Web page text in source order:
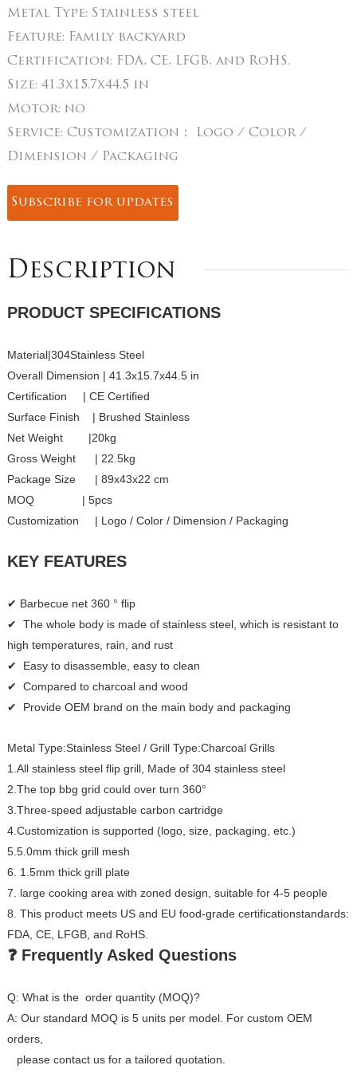
Metal Type: Stainless steel
Feature: Family backyard
Certification: FDA, CE, LFGB, and RoHS.
Size: 41.3x15.7x44.5 in
Motor: no
Service: Customization： Logo / Color /
Dimension / Packaging
Subscribe for updates
Description
PRODUCT SPECIFICATIONS
Material|304Stainless Steel
Overall Dimension | 41.3x15.7x44.5 in
Certification | CE Certified
Surface Finish | Brushed Stainless
Net Weight |20kg
Gross Weight | 22.5kg
Package Size | 89x43x22 cm
MOQ | 5pcs
Customization | Logo / Color / Dimension / Packaging
KEY FEATURES
✔ Barbecue net 360 ° flip
✔ The whole body is made of stainless steel, which is resistant to
high temperatures, rain, and rust
✔ Easy to disassemble, easy to clean
✔ Compared to charcoal and wood
✔ Provide OEM brand on the main body and packaging
Metal Type:Stainless Steel / Grill Type:Charcoal Grills
1.All stainless steel flip grill, Made of 304 stainless steel
2.The top bbg grid could over turn 360°
3.Three-speed adjustable carbon cartridge
4.Customization is supported (logo, size, packaging, etc.)
5.5.0mm thick grill mesh
6. 1.5mm thick grill plate
7. large cooking area with zoned design, suitable for 4-5 people
8. This product meets US and EU food-grade certificationstandards:
FDA, CE, LFGB, and RoHS.
❓ Frequently Asked Questions
Q: What is the order quantity (MOQ)?
A: Our standard MOQ is 5 units per model. For custom OEM
orders,
please contact us for a tailored quotation.